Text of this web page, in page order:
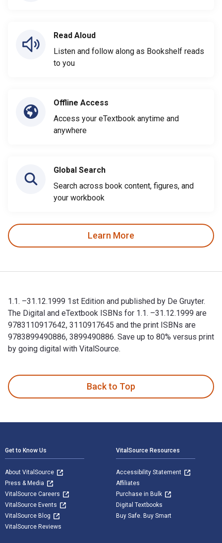
Read Aloud
Listen and follow along as Bookshelf reads
to you
Offline Access
Access your eTextbook anytime and
anywhere
Global Search
Search across book content, figures, and
your workbook
Learn More
1.1. –31.12.1999 1st Edition and published by De Gruyter.
The Digital and eTextbook ISBNs for 1.1. –31.12.1999 are
9783110917642, 3110917645 and the print ISBNs are
9783899490886, 3899490886. Save up to 80% versus print
by going digital with VitalSource.
Back to Top
Get to Know Us
About VitalSource
Press & Media
VitalSource Careers
VitalSource Events
VitalSource Blog
VitalSource Reviews
VitalSource Resources
Accessibility Statement
Affiliates
Purchase in Bulk
Digital Textbooks
Buy Safe. Buy Smart